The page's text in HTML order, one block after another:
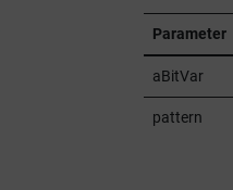
Parameter
aBitVar
pattern